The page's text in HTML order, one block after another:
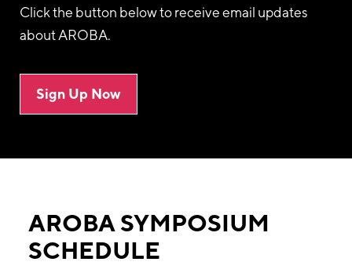
Click the button below to receive email updates
about AROBA.
Sign Up Now
AROBA SYMPOSIUM
SCHEDULE